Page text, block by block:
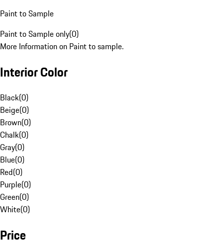
Paint to Sample
Paint to Sample only(0)
More Information on Paint to sample.
Interior Color
Black(0)
Beige(0)
Brown(0)
Chalk(0)
Gray(0)
Blue(0)
Red(0)
Purple(0)
Green(0)
White(0)
Price